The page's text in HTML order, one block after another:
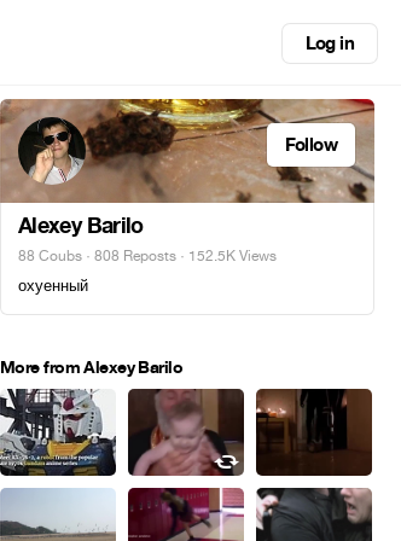
Log in
Follow
Alexey Barilo
88 Coubs · 808 Reposts · 152.5K Views
охуенный
More from Alexey Barilo